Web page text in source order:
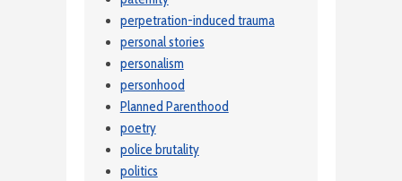
perpetration-induced trauma
personal stories
personalism
personhood
Planned Parenthood
poetry
police brutality
politics